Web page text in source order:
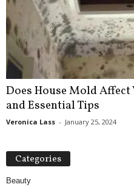
Does House Mold
and Essential Tips
Veronica Lass - January 25, 2024
Categories
Beauty